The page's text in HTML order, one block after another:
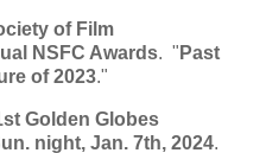
of Film
NSFC Awards. " Past
of 2023."
Golden Globes
night, Jan. 7th, 2024.